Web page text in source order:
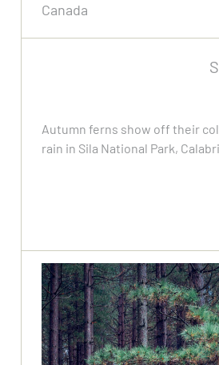
Canada
Autumn ferns show off their
rain in Sila National Park,